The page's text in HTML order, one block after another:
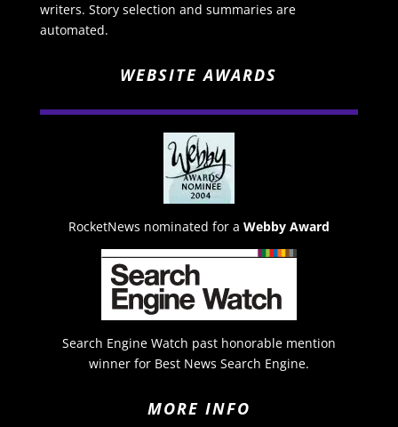
writers. Story selection and summaries are
automated.
WEBSITE AWARDS
RocketNews nominated for a Webby Award
Search Engine Watch past honorable mention
winner for Best News Search Engine.
MORE INFO